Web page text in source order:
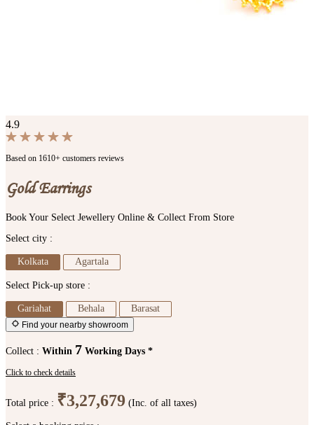
4.9
Based on 1610+ customers reviews
Gold Earrings
Book Your Select Jewellery Online & Collect From Store
Select city :
Kolkata Agartala
Select Pick-up store :
Gariahat Behala Barasat
Find your nearby showroom
Collect : Within 7 Working Days *
Click to check details
Total price : ₹3,27,679 (Inc. of all taxes)